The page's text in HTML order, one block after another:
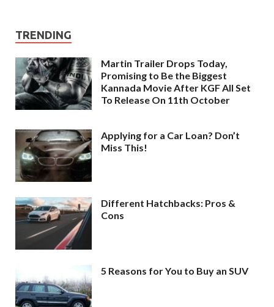
TRENDING
Martin Trailer Drops Today,
Promising to Be the Biggest
Kannada Movie After KGF All Set
To Release On 11th October
Applying for a Car Loan? Don’t
Miss This!
Different Hatchbacks: Pros &
Cons
5 Reasons for You to Buy an SUV